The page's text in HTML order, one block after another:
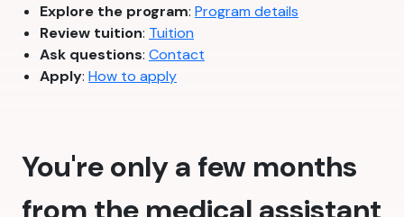
Explore the program: Program details
Review tuition: Tuition
Ask questions: Contact
Apply: How to apply
You're only a few months